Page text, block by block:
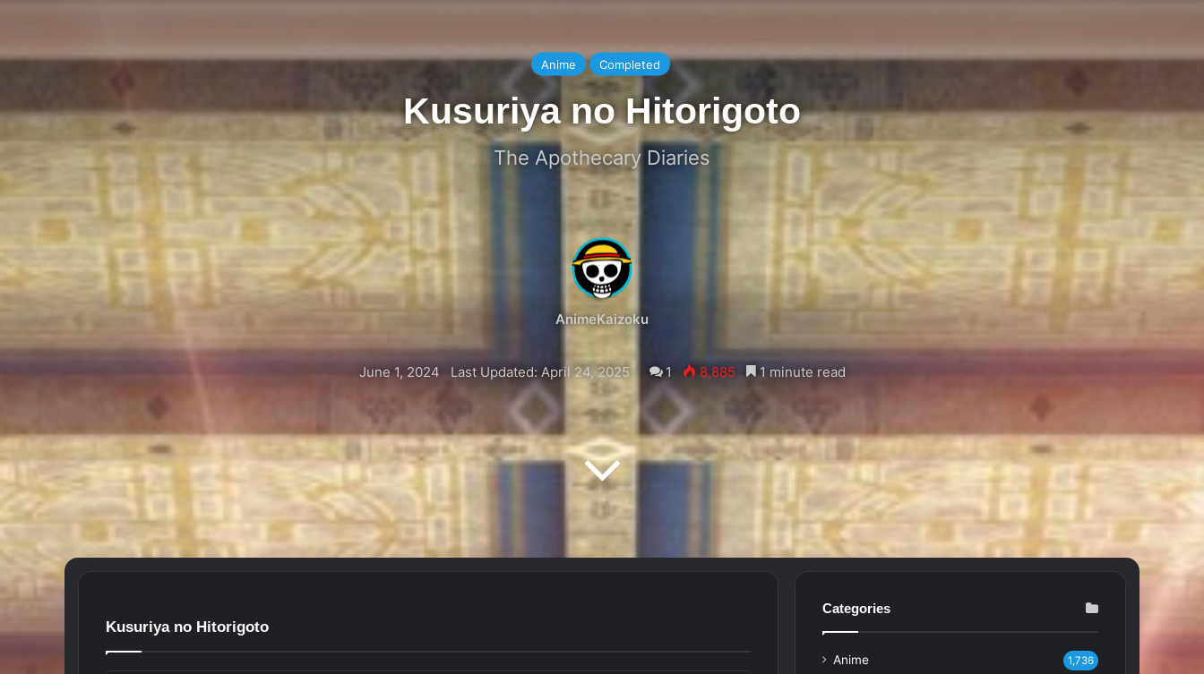
Anime Completed
Kusuriya no Hitorigoto
The Apothecary Diaries
AnimeKaizoku
June 1, 2024 Last Updated: April 24, 2025 1 8,885 1 minute read
Kusuriya no Hitorigoto
Categories
Anime 1,736